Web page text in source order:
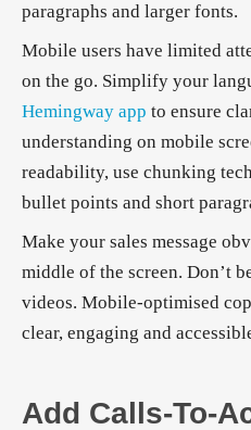
paragraphs and larger fonts.
Mobile users have limited
on the go. Simplify your
Hemingway app to ensure
understanding on mobile
readability, use chunking
bullet points and short
Make your sales message
middle of the screen. Don’t
videos. Mobile-optimised
clear, engaging and
Add Calls-To-